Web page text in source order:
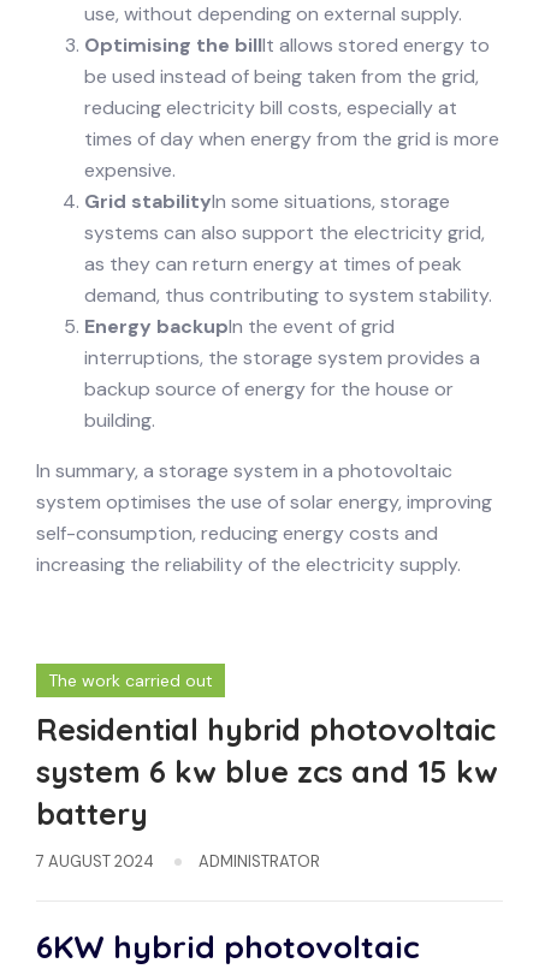
use, without depending on external supply.
Optimising the billIt allows stored energy to
be used instead of being taken from the grid,
reducing electricity bill costs, especially at
times of day when energy from the grid is more
expensive.
Grid stabilityIn some situations, storage
systems can also support the electricity grid,
as they can return energy at times of peak
demand, thus contributing to system stability.
Energy backupIn the event of grid
interruptions, the storage system provides a
backup source of energy for the house or
building.
In summary, a storage system in a photovoltaic
system optimises the use of solar energy, improving
self-consumption, reducing energy costs and
increasing the reliability of the electricity supply.
The work carried out
Residential hybrid photovoltaic
system 6 kw blue zcs and 15 kw
battery
7 AUGUST 2024 ADMINISTRATOR
6KW hybrid photovoltaic